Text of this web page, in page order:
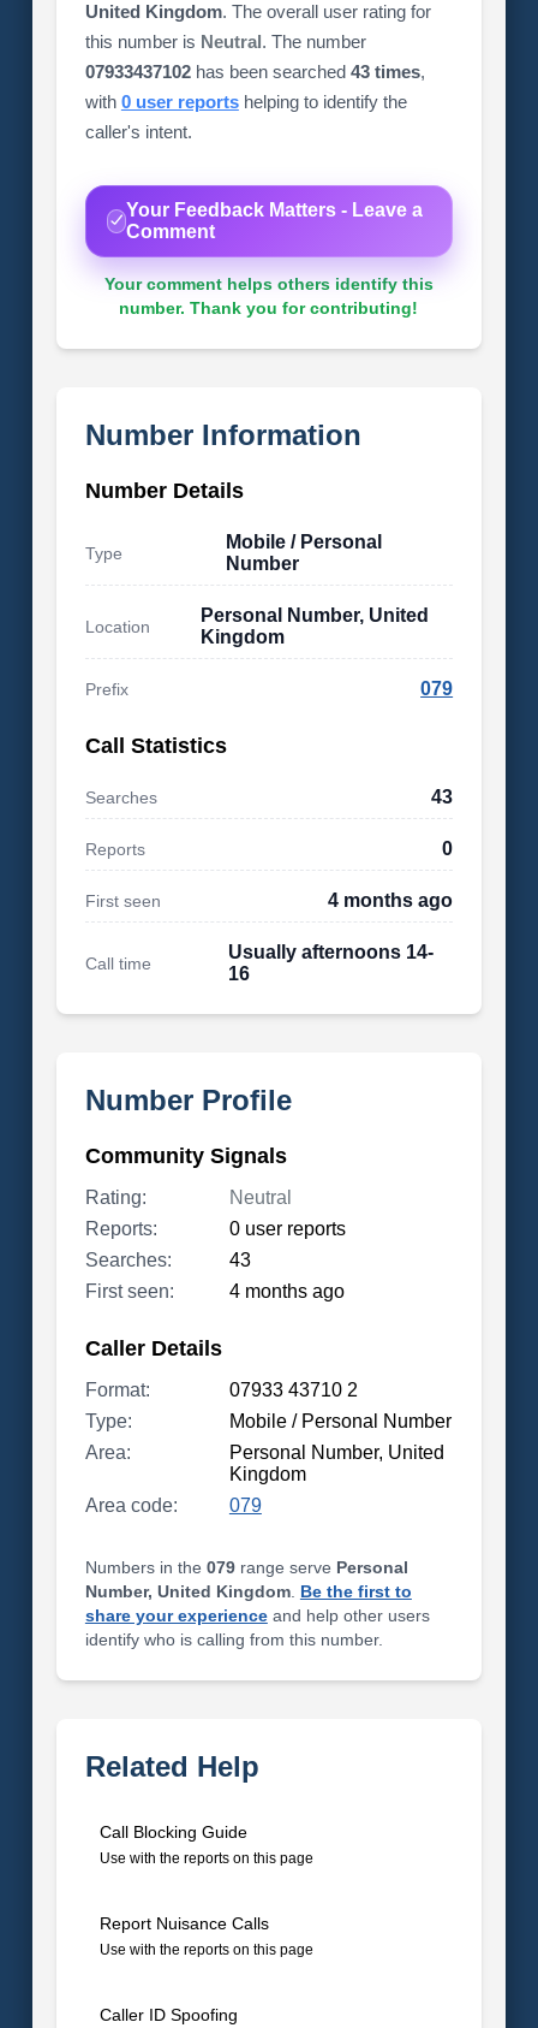
United Kingdom. The overall user rating for
this number is Neutral. The number
07933437102has been searched 43 times,
with 0 user reportshelping to identify the
caller's intent.
Your Feedback Matters - Leave a
Comment
Your comment helps others identify this
number. Thank you for contributing!
Number Information
Number Details
Type
Mobile / Personal
Number
Location
Personal Number, United
Kingdom
Prefix 079
Call Statistics
Searches 43
Reports 0
First seen 4 months ago
Call time
Usually afternoons 14-
16
Number Profile
Community Signals
Rating:
Neutral
Reports:
0 user reports
Searches:
43
First seen:
4 months ago
Caller Details
Format:
07933 43710 2
Type:
Mobile / Personal Number
Area:
Personal Number, United
Kingdom
Area code:
079
Numbers in the 079range serve Personal
Number, United Kingdom. Be the first to
share your experienceand help other users
identify who is calling from this number.
Related Help
Call Blocking Guide
Use with the reports on this page
Report Nuisance Calls
Use with the reports on this page
Caller ID Spoofing